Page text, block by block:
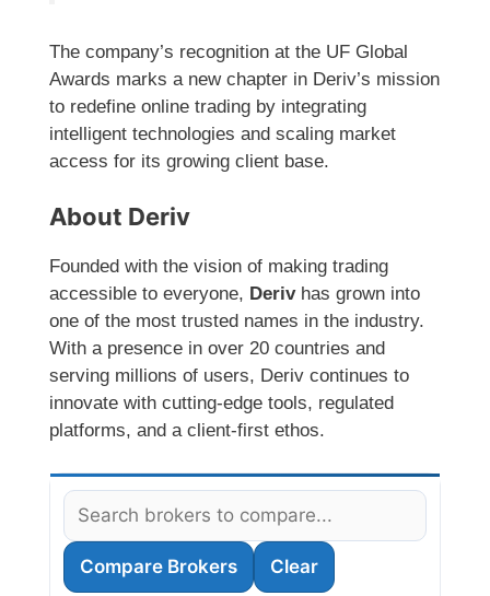
The company’s recognition at the UF Global
Awards marks a new chapter in Deriv’s mission
to redefine online trading by integrating
intelligent technologies and scaling market
access for its growing client base.
About Deriv
Founded with the vision of making trading
accessible to everyone, Derivhas grown into
one of the most trusted names in the industry.
With a presence in over 20 countries and
serving millions of users, Deriv continues to
innovate with cutting-edge tools, regulated
platforms, and a client-first ethos.
Compare Brokers Clear